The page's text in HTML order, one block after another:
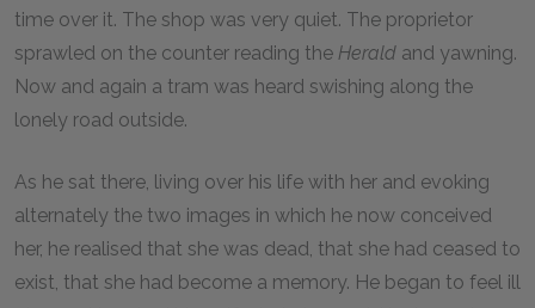
time over it. The shop was very quiet. The proprietor
sprawled on the counter reading the Herald and yawning.
Now and again a tram was heard swishing along the
lonely road outside.
As he sat there, living over his life with her and evoking
alternately the two images in which he now conceived
her, he realised that she was dead, that she had ceased to
exist, that she had become a memory. He began to feel ill